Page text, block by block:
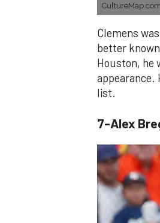
Clemens
better
Houston, he
appearance.
list.
7-Alex